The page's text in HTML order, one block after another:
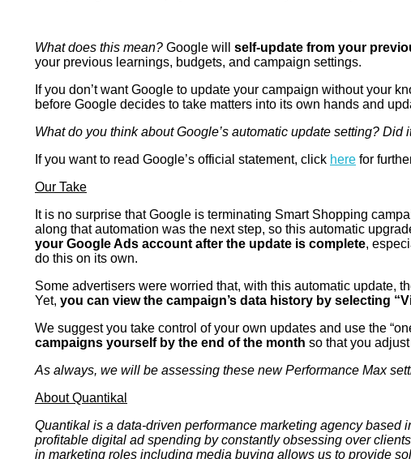
What does this mean? Google will self-update from your
your previous learnings, budgets, and campaign settings.
If you don’t want Google to update your campaign without your
before Google decides to take matters into its own hands and
What do you think about Google’s automatic update setting?
If you want to read Google’s official statement, click here for
Our Take
It is no surprise that Google is terminating Smart Shopping
along that automation was the next step, so this automatic
your Google Ads account after the update is complete,
do this on its own.
Some advertisers were worried that, with this automatic update,
Yet, you can view the campaign’s data history by selecting
We suggest you take control of your own updates and use the
campaigns yourself by the end of the month so that you
As always, we will be assessing these new Performance Max
About Quantikal
Quantikal is a data-driven performance marketing agency
profitable digital ad spending by constantly obsessing over
in marketing roles including media buying allows us to provide